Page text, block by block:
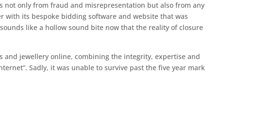
only from fraud and misrepresentation but also from any
with its bespoke bidding software and website that was
like a hollow sound bite now that the reality of closure
and jewellery online, combining the integrity, expertise and
Sadly, it was unable to survive past the five year mark